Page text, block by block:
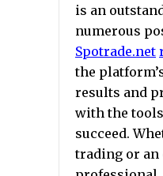
is an
numerous
Spotrade.net
the
results and
with the
succeed.
trading or an